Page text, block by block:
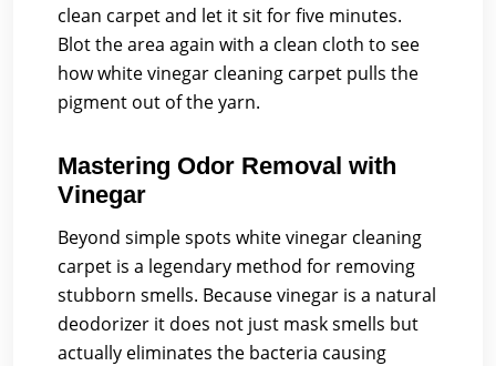
clean carpet and let it sit for five minutes.
Blot the area again with a clean cloth to see
how white vinegar cleaning carpet pulls the
pigment out of the yarn.
Mastering Odor Removal with
Vinegar
Beyond simple spots white vinegar cleaning
carpet is a legendary method for removing
stubborn smells. Because vinegar is a natural
deodorizer it does not just mask smells but
actually eliminates the bacteria causing